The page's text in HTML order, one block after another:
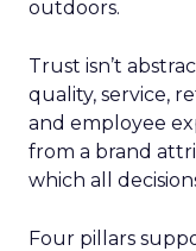
outdoors.
Trust isn’t
quality, service,
and employee
from a brand
which all
Four pillars